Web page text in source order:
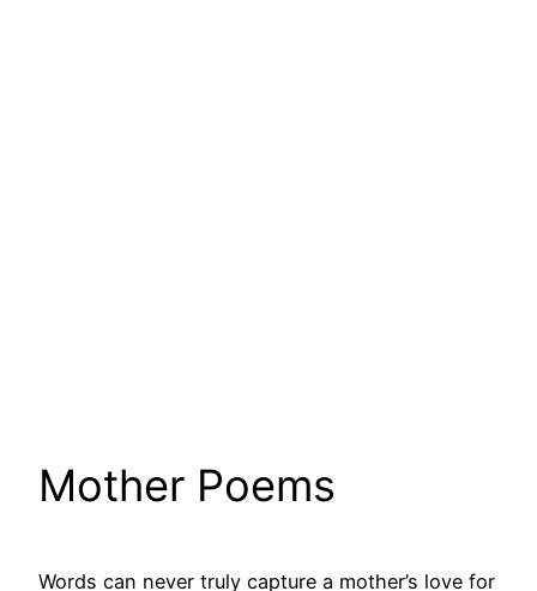
Mother Poems
Words can never truly capture a mother’s love for